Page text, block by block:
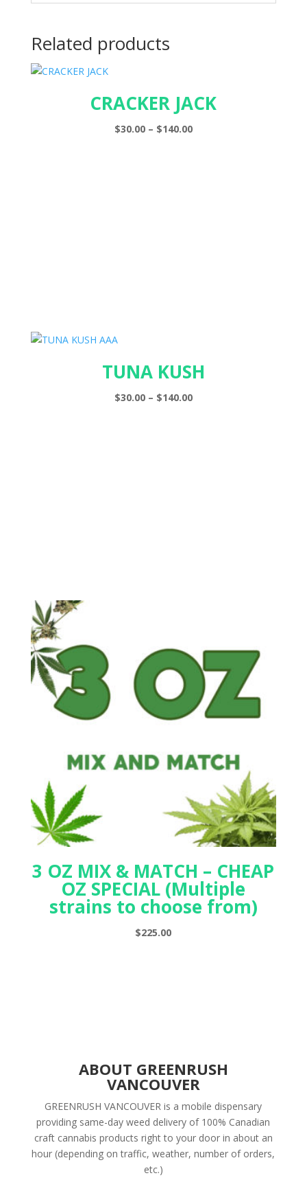
Related products
CRACKER JACK
$30.00 – $140.00Price
TUNA KUSH
$30.00 – $140.00Price
3 OZ MIX & MATCH – CHEAP
OZ SPECIAL (Multiple
strains to choose from)
$225.00
ABOUT GREENRUSH
VANCOUVER
GREENRUSH VANCOUVER is a mobile dispensary
providing same-day weed delivery of 100% Canadian
craft cannabis products right to your door in about an
hour (depending on traffic, weather, number of orders,
etc.)